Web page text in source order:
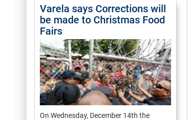
Varela says Corrections will
be made to Christmas Food
Fairs
On Wednesday, December 14th the